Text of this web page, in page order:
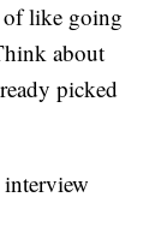
of like going
about
picked